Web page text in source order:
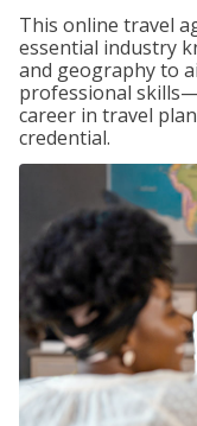
This online travel
essential industry
and geography to
professional
career in travel
credential.